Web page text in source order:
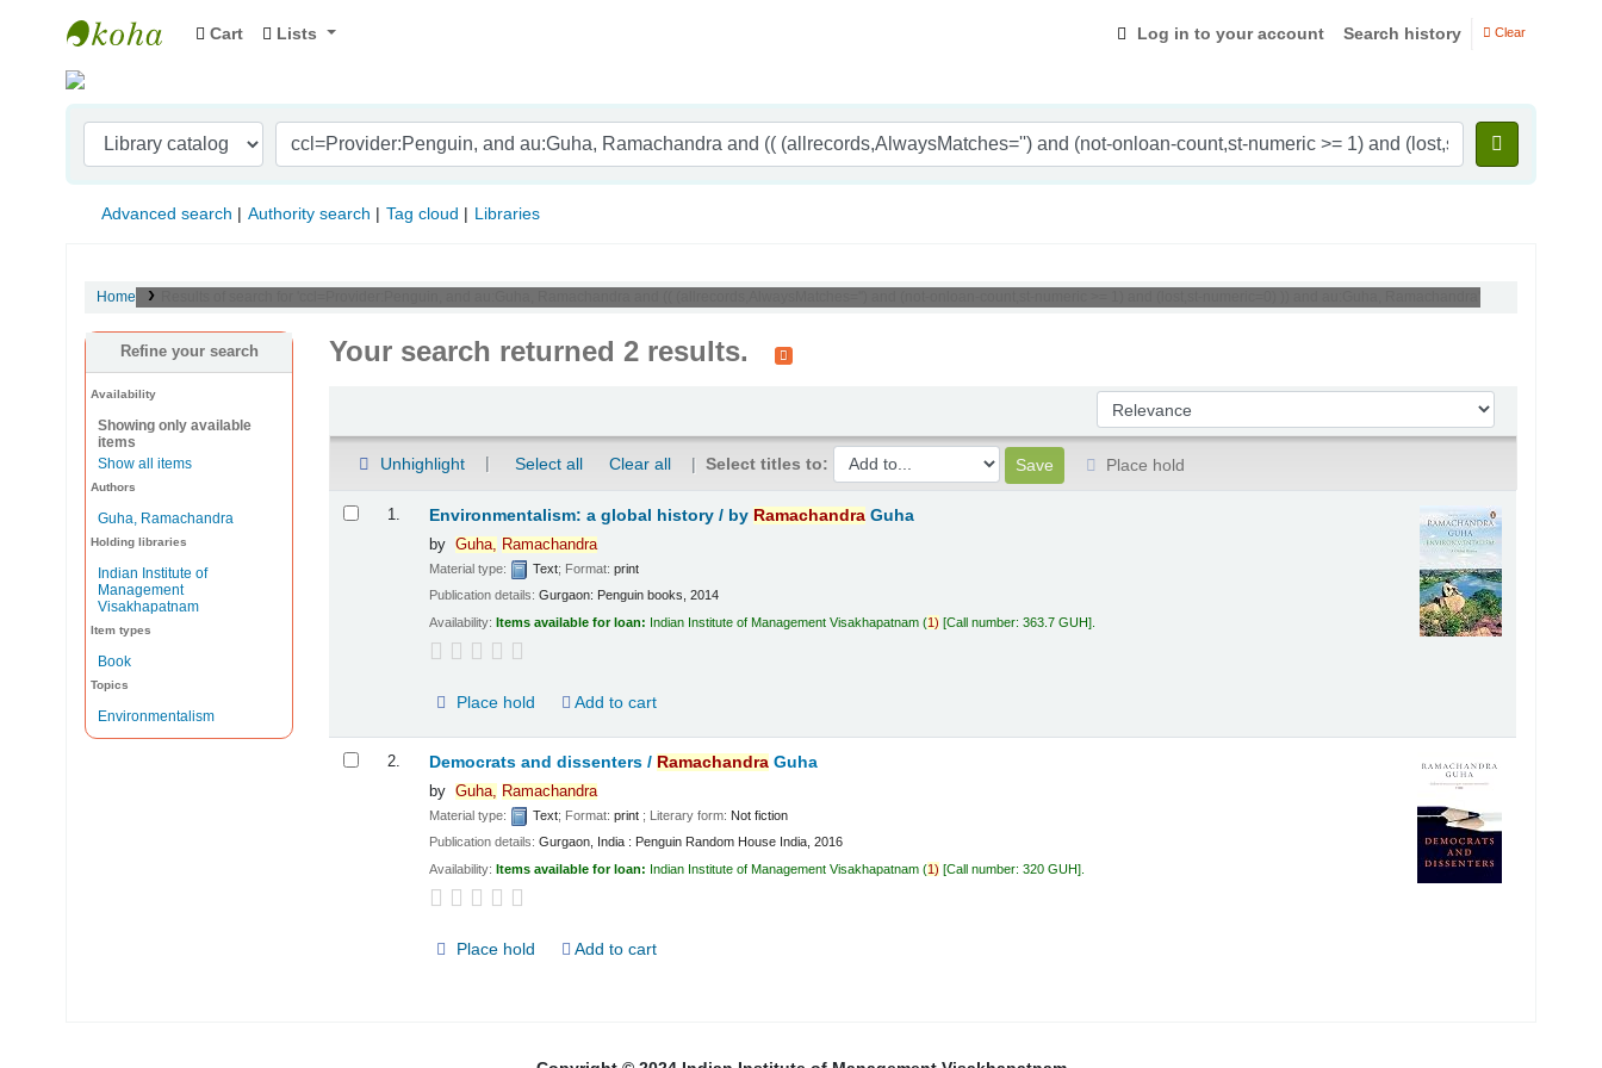
Indian Institute of Management Visakhapatnam
Cart Lists Log in to your account Search history Clear
Advanced search Authority search Tag cloud Libraries
Home
Refine your search
Availability
Showing only available
items
Show all items
Authors
Guha, Ramachandra
Holding libraries
Indian Institute of
Management
Visakhapatnam
Item types
Book
Topics
Environmentalism
Your search returned 2 results.
Sort by:
Unhighlight Select all Clear all Select titles to:
Place hold
1. Environmentalism: a global history / by Ramachandra Guha
by Guha, Ramachandra
Material type: Text; Format:print
Publication details:Gurgaon: Penguin books, 2014
Availability:Items available for loan: Indian Institute of Management Visakhapatnam (1) Call number:363.7 GUH
Place hold Add to cart
2. Democrats and dissenters / Ramachandra Guha
by Guha, Ramachandra
Material type: Text; Format:print ; Literary form: Not fiction
Publication details:Gurgaon, India : Penguin Random House India, 2016
Availability:Items available for loan: Indian Institute of Management Visakhapatnam (1) Call number:320 GUH
Place hold Add to cart